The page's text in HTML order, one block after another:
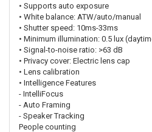
• Supports auto exposure
• White balance: ATW/auto/manual
• Shutter speed: 10ms-33ms
• Minimum illumination: 0.5 lux
• Signal-to-noise ratio: >63 dB
• Privacy cover: Electric lens cap
• Lens calibration
• Intelligence Features
- IntelliFocus
- Auto Framing
- Speaker Tracking
People counting